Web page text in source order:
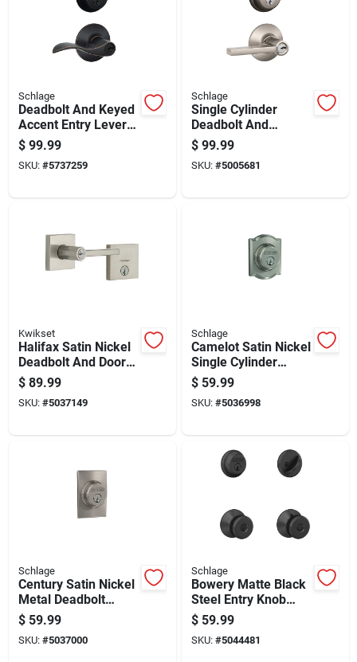
Schlage
Deadbolt And Keyed
Accent Entry Lever
Lock In Aged Bronze
Finish
$ 99.99
SKU: #5737259
Schlage
Single Cylinder
Deadbolt And
Latitude Entry Door
Lever Handleset
Combo Pack In Satin
$ 99.99
SKU: #5005681
Kwikset
Halifax Satin Nickel
Deadbolt And Door
Lever Combo With
Smartkey Security
$ 89.99
SKU: #5037149
Schlage
Camelot Satin Nickel
Single Cylinder
Deadbolt - Model
B60ngcam619
$ 59.99
SKU: #5036998
Schlage
Century Satin Nickel
Metal Deadbolt
B60ngcen619 For
Residential Use
$ 59.99
SKU: #5037000
Schlage
Bowery Matte Black
Steel Entry Knob
And Single Cylinder
Deadbolt - Model
Fb50ngbwe622
$ 59.99
SKU: #5044481